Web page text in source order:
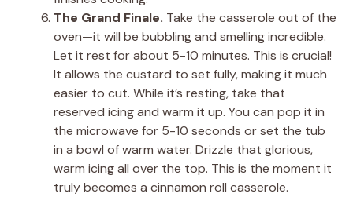
The Grand Finale. Take the casserole out of the
oven—it will be bubbling and smelling incredible.
Let it rest for about 5-10 minutes. This is crucial!
It allows the custard to set fully, making it much
easier to cut. While it’s resting, take that
reserved icing and warm it up. You can pop it in
the microwave for 5-10 seconds or set the tub
in a bowl of warm water. Drizzle that glorious,
warm icing all over the top. This is the moment it
truly becomes a cinnamon roll casserole.